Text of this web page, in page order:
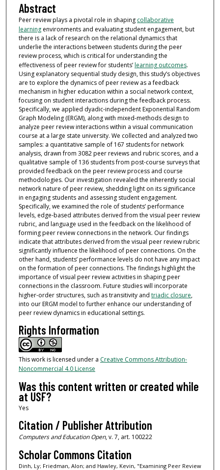
Abstract
Peer review plays a pivotal role in shaping collaborative
learningenvironments and evaluating student engagement, but
there is a lack of research on the relational dynamics that
underlie the interactions between students during the peer
review process, which is critical for understanding the
effectiveness of peer review for students’learning outcomes.
Using explanatory sequential study design, this study’s objectives
are to explore the dynamics of peer review as a feedback
mechanism in higher education within a social network context,
focusing on student interactions during the feedback process.
Specifically, we applied dyadic-independent Exponential Random
Graph Modeling (ERGM), along with mixed-methods design to
analyze peer review interactions within a visual communication
course at a large state university. We collected and analyzed two
samples: a quantitative sample of 167 students for network
analysis, drawn from 3082 peer reviews and rubric scores, and a
qualitative sample of 136 students from post-course surveys that
provided feedback on the peer review process and course
methodologies. Our investigation revealed the inherently social
network nature of peer review, shedding light on its significance
in engaging students and assessing student engagement.
Specifically, we examined the role of students’ performance
levels, edge-based attributes derived from the visual peer review
rubric, and language used in the feedback on the likelihood of
forming peer review connections in the network. Our findings
indicate that attributes derived from the visual peer review rubric
significantly influence the likelihood of peer connections. On the
other hand, students’ performance levels do not have any impact
on the formation of peer connections. The findings highlight the
importance of visual peer review activities in shaping peer
connections in the classroom. Future studies will incorporate
higher-order structures, such as transitivity and triadic closure,
into our ERGM model to further enhance our understanding of
peer review dynamics in educational settings.
Rights Information
This work is licensed under a Creative Commons Attribution-
Noncommercial 4.0 License
Was this content written or created while
at USF?
Yes
Citation / Publisher Attribution
Computers and Education Open, v. 7, art. 100222
Scholar Commons Citation
Dinh, Ly; Friedman, Alon; and Hawley, Kevin, "Examining Peer Review